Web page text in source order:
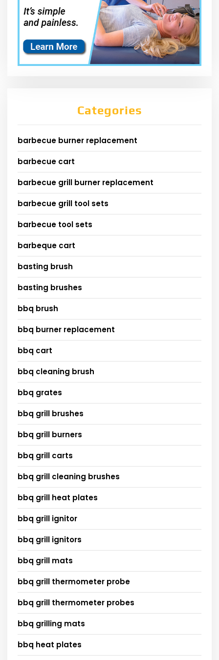
Categories
barbecue burner replacement
barbecue cart
barbecue grill burner replacement
barbecue grill tool sets
barbecue tool sets
barbeque cart
basting brush
basting brushes
bbq brush
bbq burner replacement
bbq cart
bbq cleaning brush
bbq grates
bbq grill brushes
bbq grill burners
bbq grill carts
bbq grill cleaning brushes
bbq grill heat plates
bbq grill ignitor
bbq grill ignitors
bbq grill mats
bbq grill thermometer probe
bbq grill thermometer probes
bbq grilling mats
bbq heat plates